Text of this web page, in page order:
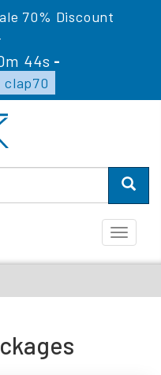
70% Discount
44s -
clap70
Toggle